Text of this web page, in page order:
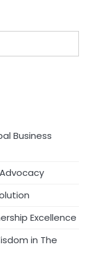
Business
Excellence
in The